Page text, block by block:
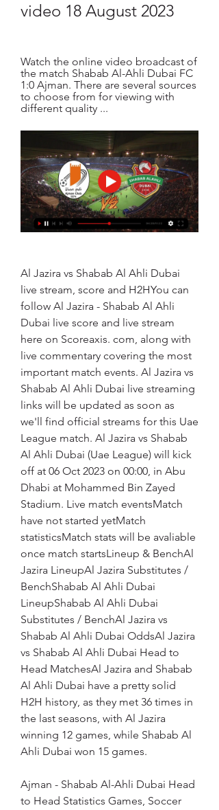
video 18 August 2023
Watch the online video broadcast of
the match Shabab Al-Ahli Dubai FC
1:0 Ajman. There are several sources
to choose from for viewing with
different quality ...
Al Jazira vs Shabab Al Ahli Dubai
live stream, score and H2HYou can
follow Al Jazira - Shabab Al Ahli
Dubai live score and live stream
here on Scoreaxis. com, along with
live commentary covering the most
important match events. Al Jazira vs
Shabab Al Ahli Dubai live streaming
links will be updated as soon as
we'll find official streams for this Uae
League match. Al Jazira vs Shabab
Al Ahli Dubai (Uae League) will kick
off at 06 Oct 2023 on 00:00, in Abu
Dhabi at Mohammed Bin Zayed
Stadium. Live match eventsMatch
have not started yetMatch
statisticsMatch stats will be avaliable
once match startsLineup & BenchAl
Jazira LineupAl Jazira Substitutes /
BenchShabab Al Ahli Dubai
LineupShabab Al Ahli Dubai
Substitutes / BenchAl Jazira vs
Shabab Al Ahli Dubai OddsAl Jazira
vs Shabab Al Ahli Dubai Head to
Head MatchesAl Jazira and Shabab
Al Ahli Dubai have a pretty solid
H2H history, as they met 36 times in
the last seasons, with Al Jazira
winning 12 games, while Shabab Al
Ahli Dubai won 15 games.
Ajman - Shabab Al-Ahli Dubai Head
to Head Statistics Games, Soccer